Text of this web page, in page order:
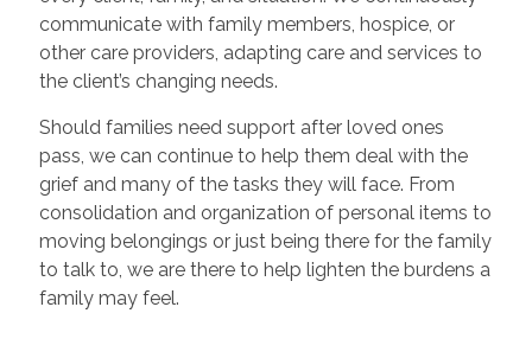
communicate with family members, hospice, or
other care providers, adapting care and services to
the client’s changing needs.
Should families need support after loved ones
pass, we can continue to help them deal with the
grief and many of the tasks they will face. From
consolidation and organization of personal items to
moving belongings or just being there for the family
to talk to, we are there to help lighten the burdens a
family may feel.